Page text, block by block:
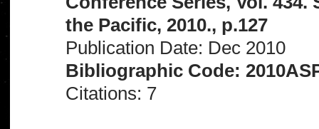
the Pacific, 2010., p.127
Publication Date: Dec 2010
Bibliographic Code:
Citations: 7